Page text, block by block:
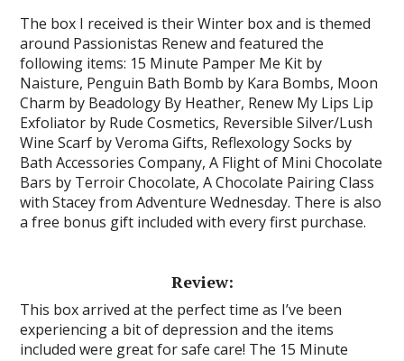
The box I received is their Winter box and is themed
around Passionistas Renew and featured the
following items: 15 Minute Pamper Me Kit by
Naisture, Penguin Bath Bomb by Kara Bombs, Moon
Charm by Beadology By Heather, Renew My Lips Lip
Exfoliator by Rude Cosmetics, Reversible Silver/Lush
Wine Scarf by Veroma Gifts, Reflexology Socks by
Bath Accessories Company, A Flight of Mini Chocolate
Bars by Terroir Chocolate, A Chocolate Pairing Class
with Stacey from Adventure Wednesday. There is also
a free bonus gift included with every first purchase.
Review:
This box arrived at the perfect time as I’ve been
experiencing a bit of depression and the items
included were great for safe care! The 15 Minute